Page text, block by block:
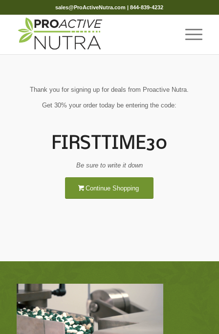
sales@ProActiveNutra.com | 844-839-4232
Thank you for signing up for deals from Proactive Nutra.
Get 30% your order today be entering the code:
FIRSTTIME30
Be sure to write it down
Continue Shopping